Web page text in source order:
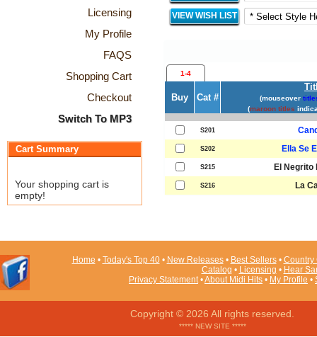
Licensing
My Profile
FAQS
Shopping Cart
Checkout
Switch To MP3
Cart Summary
Your shopping cart is
empty!
VIEW WISH LIST
1-4
Buy Cat # (mouseover
(maroon titles
S201
S202 Ella Se
S215 El Negrito
S216 La
Home • Today's Top 40• New Releases• Best Sellers• Country
Catalog • Licensing • Hear
Privacy Statement•About Midi Hits • My Profile •
Copyright © 2026 All rights reserved.
***** NEW SITE *****